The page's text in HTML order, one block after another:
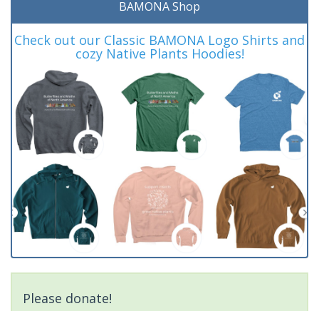
BAMONA Shop
Check out our Classic BAMONA Logo Shirts and
cozy Native Plants Hoodies!
Please donate!